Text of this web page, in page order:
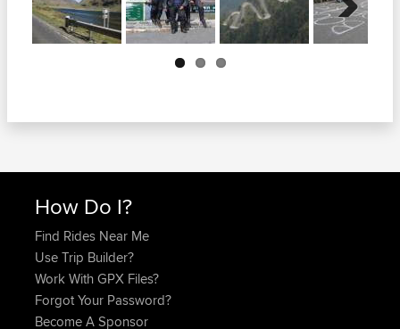
Next
How Do I?
Find Rides Near Me
Use Trip Builder?
Work With GPX Files?
Forgot Your Password?
Become A Sponsor